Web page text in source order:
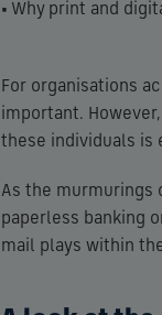
• Why print and
For organisations
important.
these individuals is
As the murmurings
paperless banking
mail plays within